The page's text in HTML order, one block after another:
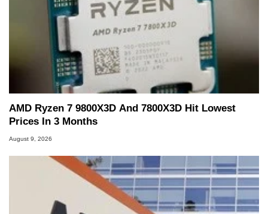
AMD Ryzen 7 9800X3D And 7800X3D Hit Lowest
Prices In 3 Months
August 9, 2026